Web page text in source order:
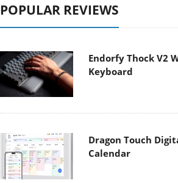
POPULAR REVIEWS
Endorfy Thock V2
Keyboard
Dragon Touch
Calendar